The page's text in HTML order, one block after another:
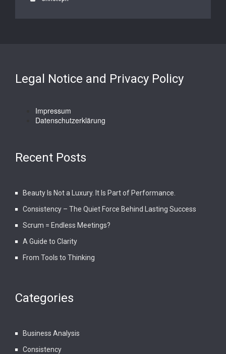
Legal Notice and Privacy Policy
Impressum
Datenschutzerklärung
Recent Posts
Beauty Is Not a Luxury. It Is Part of Performance.
Consistency – The Quiet Force Behind Lasting Success
Scrum = Endless Meetings?
A Guide to Clarity
From Tools to Thinking
Categories
Business Analysis
Consistency